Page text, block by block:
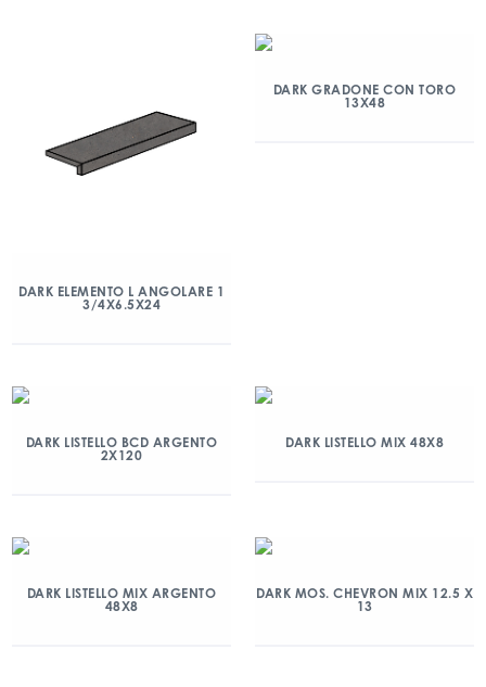
DARK ELEMENTO L ANGOLARE 1
3/4X6.5X24
DARK GRADONE CON TORO
13X48
DARK LISTELLO BCD ARGENTO
2X120
DARK LISTELLO MIX 48X8
DARK LISTELLO MIX ARGENTO
48X8
DARK MOS. CHEVRON MIX 12.5 X
13